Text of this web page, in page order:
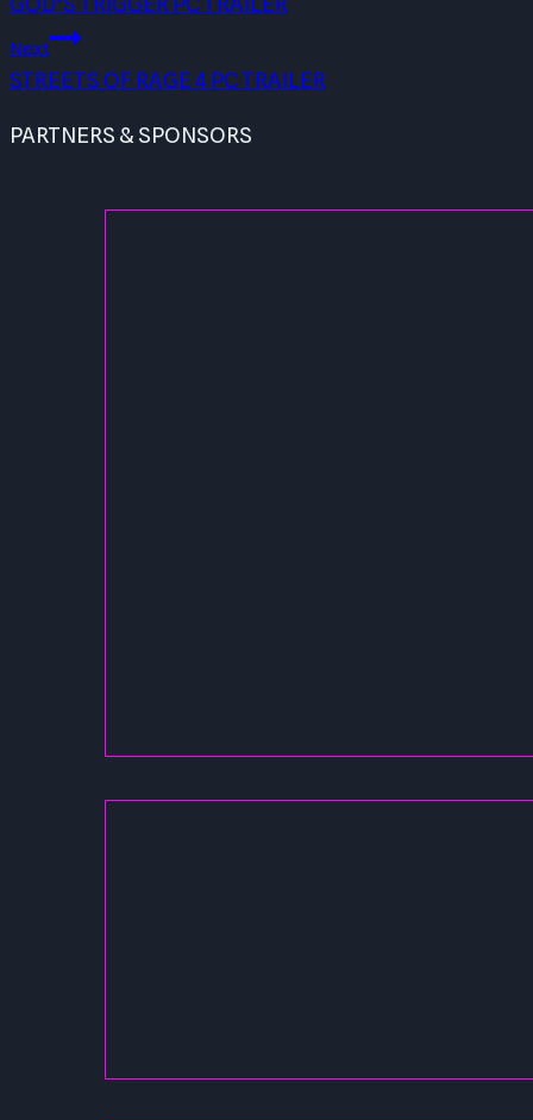
Next
STREETS OF RAGE 4 PC TRAILER
PARTNERS & SPONSORS